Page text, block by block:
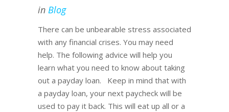
in Blog
There can be unbearable stress associated
with any financial crises. You may need
help. The following advice will help you
learn what you need to know about taking
out a payday loan. Keep in mind that with
a payday loan, your next paycheck will be
used to pay it back. This will eat up all or a